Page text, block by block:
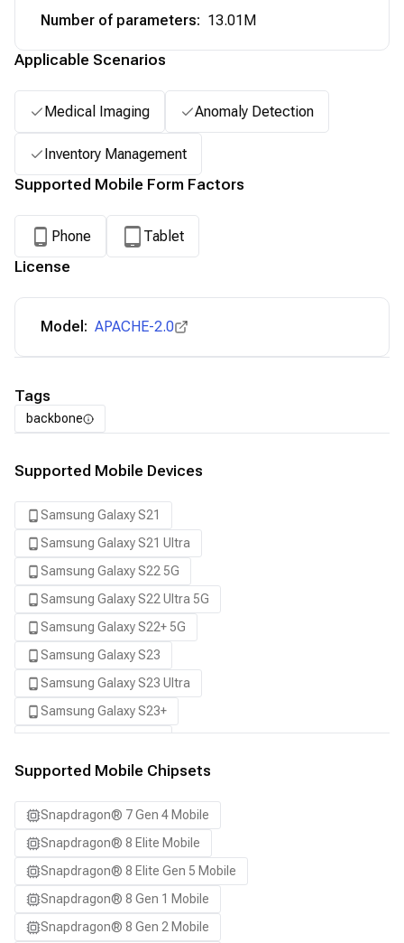
Number of parameters: 13.01M
Applicable Scenarios
Medical Imaging Anomaly Detection
Inventory Management
Supported Mobile Form Factors
Phone Tablet
License
Model: APACHE-2.0
Tags
backbone
Supported Mobile Devices
Samsung Galaxy S21
Samsung Galaxy S21 Ultra
Samsung Galaxy S22 5G
Samsung Galaxy S22 Ultra 5G
Samsung Galaxy S22+ 5G
Samsung Galaxy S23
Samsung Galaxy S23 Ultra
Samsung Galaxy S23+
Samsung Galaxy S24 Ultra
Samsung Galaxy S25
Samsung Galaxy S25 Ultra
Samsung Galaxy S25+
Samsung Galaxy S26
Samsung Galaxy S26 Ultra
Supported Mobile Chipsets
Snapdragon® 7 Gen 4 Mobile
Snapdragon® 8 Elite Mobile
Snapdragon® 8 Elite Gen 5 Mobile
Snapdragon® 8 Gen 1 Mobile
Snapdragon® 8 Gen 2 Mobile